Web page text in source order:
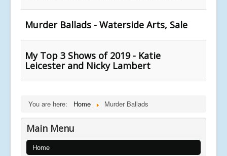
Murder Ballads - Waterside Arts, Sale
My Top 3 Shows of 2019 - Katie
Leicester and Nicky Lambert
You are here: Home Murder Ballads
Main Menu
Home